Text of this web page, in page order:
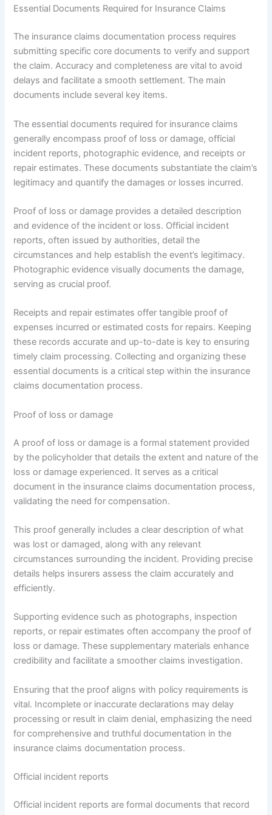
Essential Documents Required for Insurance Claims
The insurance claims documentation process requires
submitting specific core documents to verify and support
the claim. Accuracy and completeness are vital to avoid
delays and facilitate a smooth settlement. The main
documents include several key items.
The essential documents required for insurance claims
generally encompass proof of loss or damage, official
incident reports, photographic evidence, and receipts or
repair estimates. These documents substantiate the claim’s
legitimacy and quantify the damages or losses incurred.
Proof of loss or damage provides a detailed description
and evidence of the incident or loss. Official incident
reports, often issued by authorities, detail the
circumstances and help establish the event’s legitimacy.
Photographic evidence visually documents the damage,
serving as crucial proof.
Receipts and repair estimates offer tangible proof of
expenses incurred or estimated costs for repairs. Keeping
these records accurate and up-to-date is key to ensuring
timely claim processing. Collecting and organizing these
essential documents is a critical step within the insurance
claims documentation process.
Proof of loss or damage
A proof of loss or damage is a formal statement provided
by the policyholder that details the extent and nature of the
loss or damage experienced. It serves as a critical
document in the insurance claims documentation process,
validating the need for compensation.
This proof generally includes a clear description of what
was lost or damaged, along with any relevant
circumstances surrounding the incident. Providing precise
details helps insurers assess the claim accurately and
efficiently.
Supporting evidence such as photographs, inspection
reports, or repair estimates often accompany the proof of
loss or damage. These supplementary materials enhance
credibility and facilitate a smoother claims investigation.
Ensuring that the proof aligns with policy requirements is
vital. Incomplete or inaccurate declarations may delay
processing or result in claim denial, emphasizing the need
for comprehensive and truthful documentation in the
insurance claims documentation process.
Official incident reports
Official incident reports are formal documents that record